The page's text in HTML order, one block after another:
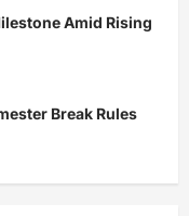
Amid Rising
Break Rules